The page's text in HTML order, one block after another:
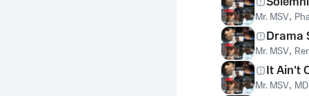
Mr. MSV,
Drama
Mr. MSV,
It Ain't
Mr. MSV, MD